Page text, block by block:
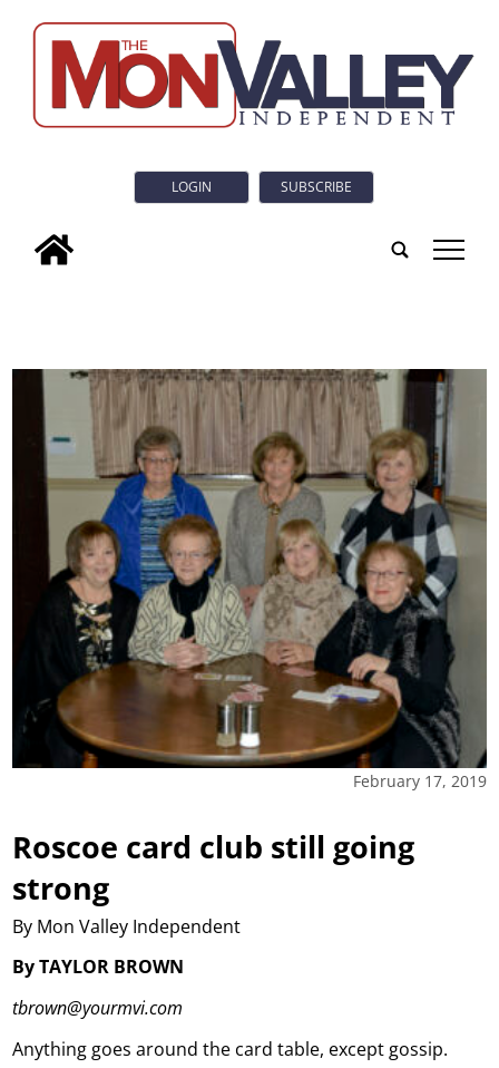
LOGIN SUBSCRIBE
tap
February 17, 2019
Roscoe card club still going
strong
By Mon Valley Independent
By TAYLOR BROWN
tbrown@yourmvi.com
Anything goes around the card table, except gossip.